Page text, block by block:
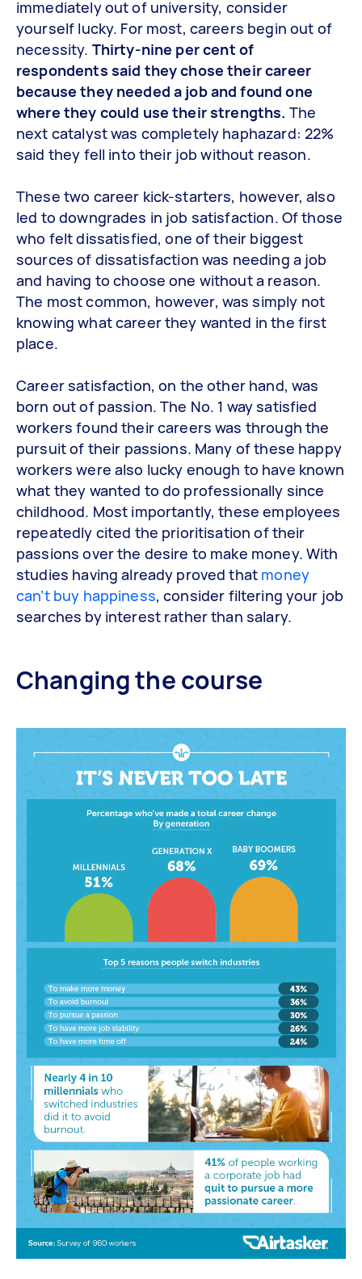
immediately out of university, consider
yourself lucky. For most, careers begin out of
necessity. Thirty-nine per cent of
respondents said they chose their career
because they needed a job and found one
where they could use their strengths. The
next catalyst was completely haphazard: 22%
said they fell into their job without reason.
These two career kick-starters, however, also
led to downgrades in job satisfaction. Of those
who felt dissatisfied, one of their biggest
sources of dissatisfaction was needing a job
and having to choose one without a reason.
The most common, however, was simply not
knowing what career they wanted in the first
place.
Career satisfaction, on the other hand, was
born out of passion. The No. 1 way satisfied
workers found their careers was through the
pursuit of their passions. Many of these happy
workers were also lucky enough to have known
what they wanted to do professionally since
childhood. Most importantly, these employees
repeatedly cited the prioritisation of their
passions over the desire to make money. With
studies having already proved that money
can’t buy happiness, consider filtering your job
searches by interest rather than salary.
Changing the course